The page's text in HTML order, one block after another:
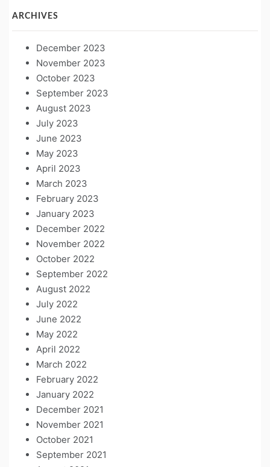
ARCHIVES
December 2023
November 2023
October 2023
September 2023
August 2023
July 2023
June 2023
May 2023
April 2023
March 2023
February 2023
January 2023
December 2022
November 2022
October 2022
September 2022
August 2022
July 2022
June 2022
May 2022
April 2022
March 2022
February 2022
January 2022
December 2021
November 2021
October 2021
September 2021